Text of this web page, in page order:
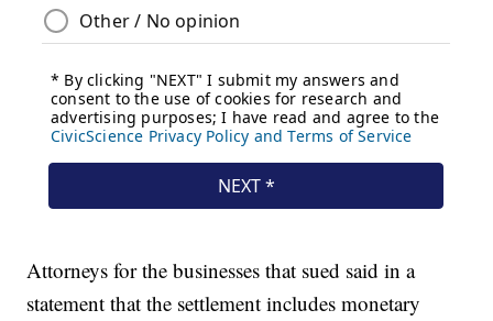
Attorneys for the businesses that sued said in a
statement that the settlement includes monetary